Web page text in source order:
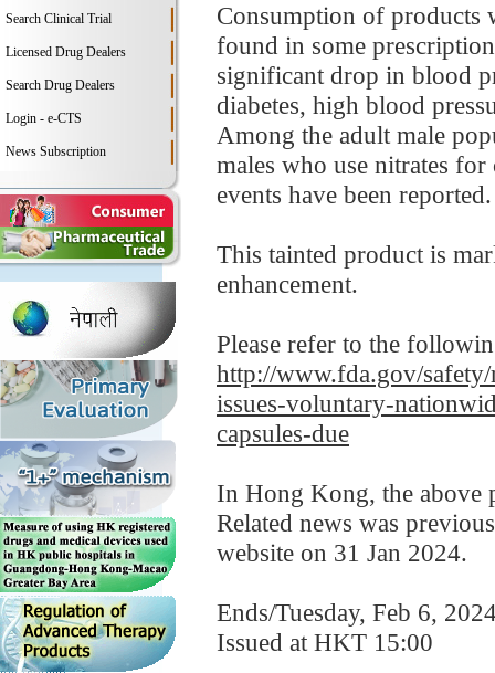
Search Clinical Trial
Licensed Drug Dealers
Search Drug Dealers
Login - e-CTS
News Subscription
Consumption of products
found in some
significant drop in blood
diabetes, high blood
Among the adult male
males who use nitrates
events have been reported.
This tainted product is
enhancement.
Please refer to the
http://www.fda.gov/
issues-voluntary-
capsules-due
In Hong Kong, the above
Related news was
website on 31 Jan 2024.
Ends/Tuesday, Feb 6,
Issued at HKT 15:00